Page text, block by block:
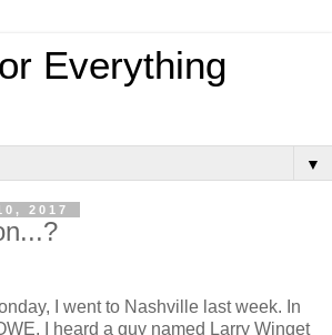
Everything
▼
2017
I went to Nashville last week. In
I heard a guy named Larry Winget